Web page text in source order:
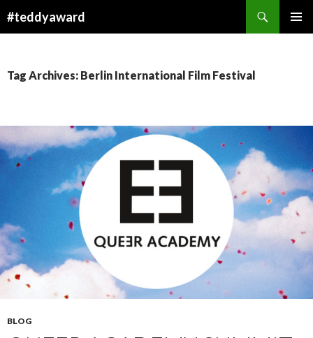
#teddyaward
Tag Archives: Berlin International Film Festival
BLOG